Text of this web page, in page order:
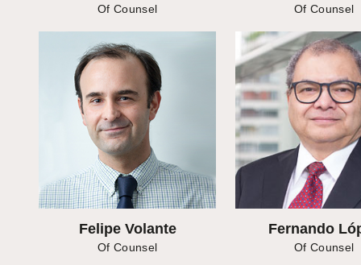
Of Counsel Of Counsel
Felipe Volante
Of Counsel
Fernando
Of Counsel